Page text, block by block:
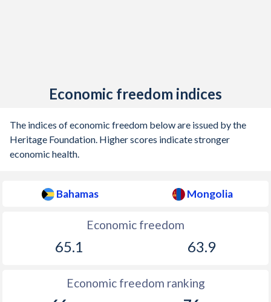
Economic freedom indices
The indices of economic freedom below are issued by the
Heritage Foundation. Higher scores indicate stronger
economic health.
Bahamas Mongolia
Economic freedom
65.1 63.9
Economic freedom ranking